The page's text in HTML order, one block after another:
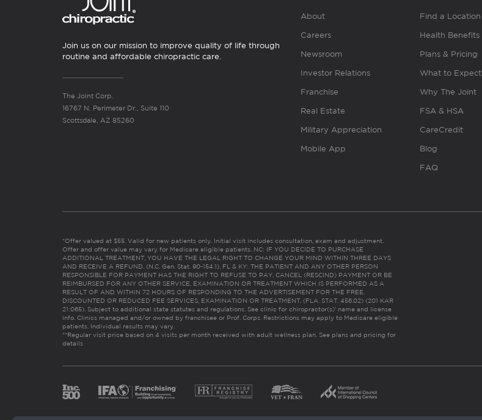
Join us on our mission to improve quality of life through
routine and affordable chiropractic care.
The Joint Corp.
16767 N. Perimeter Dr., Suite 110
Scottsdale, AZ 85260
About
Careers
Newsroom
Investor Relations
Franchise
Real Estate
Military Appreciation
Mobile App
Find a Location
Health Benefits
Plans & Pricing
What to Expect
Why The Joint
FSA & HSA
CareCredit
Blog
FAQ
*Offer valued at $55. Valid for new patients only. Initial visit includes consultation, exam and adjustment.
Offer and offer value may vary for Medicare eligible patients. NC: IF YOU DECIDE TO PURCHASE
ADDITIONAL TREATMENT, YOU HAVE THE LEGAL RIGHT TO CHANGE YOUR MIND WITHIN THREE DAYS
AND RECEIVE A REFUND. (N.C. Gen. Stat. 90-154.1). FL & KY: THE PATIENT AND ANY OTHER PERSON
RESPONSIBLE FOR PAYMENT HAS THE RIGHT TO REFUSE TO PAY, CANCEL (RESCIND) PAYMENT OR BE
REIMBURSED FOR ANY OTHER SERVICE, EXAMINATION OR TREATMENT WHICH IS PERFORMED AS A
RESULT OF AND WITHIN 72 HOURS OF RESPONDING TO THE ADVERTISEMENT FOR THE FREE,
DISCOUNTED OR REDUCED FEE SERVICES, EXAMINATION OR TREATMENT. (FLA. STAT. 456.02) (201 KAR
21:065). Subject to additional state statutes and regulations. See clinic for chiropractor(s)’ name and license
info. Clinics managed and/or owned by franchisee or Prof. Corps. Restrictions may apply to Medicare eligible
patients. Individual results may vary.
**Regular visit price based on 4 visits per month received with adult wellness plan. See plans and pricing for
details